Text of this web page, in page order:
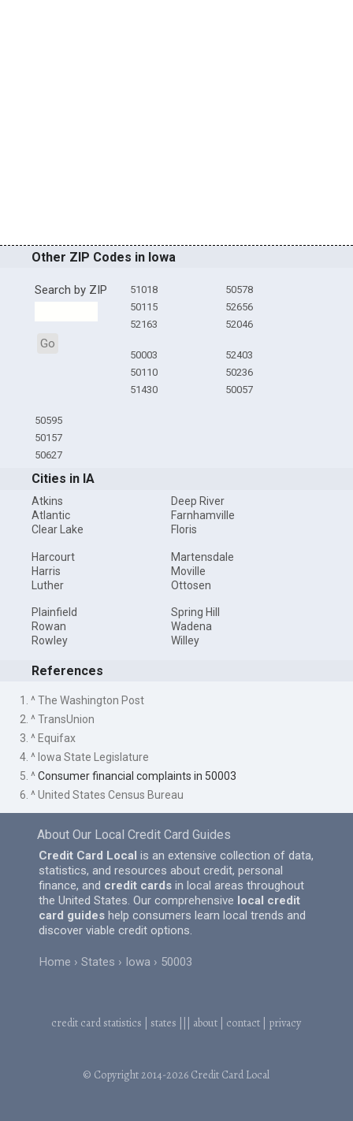
Other ZIP Codes in Iowa
Search by ZIP
Go
51018
50115
52163
50578
52656
52046
50003
50110
51430
52403
50236
50057
50595
50157
50627
Cities in IA
Atkins
Atlantic
Clear Lake
Deep River
Farnhamville
Floris
Harcourt
Harris
Luther
Martensdale
Moville
Ottosen
Plainfield
Rowan
Rowley
Spring Hill
Wadena
Willey
References
1. ^ The Washington Post
2. ^ TransUnion
3. ^ Equifax
4. ^ Iowa State Legislature
5. ^Consumer financial complaints in 50003
6. ^ United States Census Bureau
About Our Local Credit Card Guides
Credit Card Local is an extensive collection of data,
statistics, and resources about credit, personal
finance, and credit cards in local areas throughout
the United States. Our comprehensive local credit
card guides help consumers learn local trends and
discover viable credit options.
Home States Iowa 50003
credit card statistics states about contact privacy
© Copyright 2014-2026 Credit Card Local